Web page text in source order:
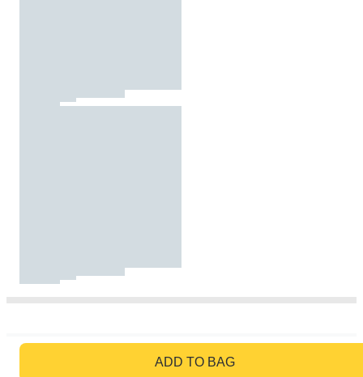
ADD TO BAG